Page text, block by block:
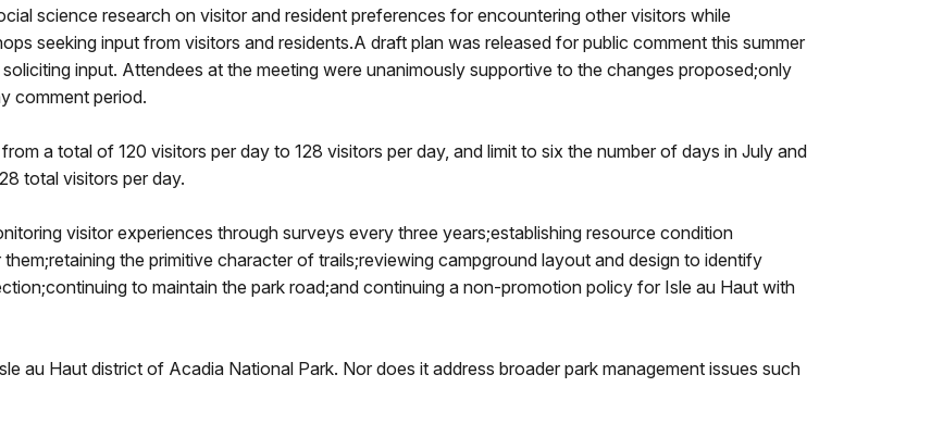
science research on visitor and resident preferences for encountering other visitors while
seeking input from visitors and residents.A draft plan was released for public comment this summer
input. Attendees at the meeting were unanimously supportive to the changes proposed;only
comment period.
a total of 120 visitors per day to 128 visitors per day, and limit to six the number of days in July and
total visitors per day.
visitor experiences through surveys every three years;establishing resource condition
the primitive character of trails;reviewing campground layout and design to identify
to maintain the park road;and continuing a non-promotion policy for Isle au Haut with
au Haut district of Acadia National Park. Nor does it address broader park management issues such